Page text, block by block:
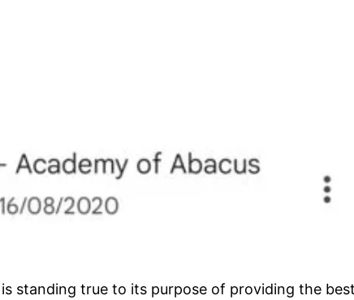
standing true to its purpose of providing the